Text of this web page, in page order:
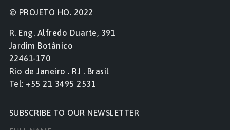
© PROJETO HO. 2022
R. Eng. Alfredo Duarte, 391
Jardim Botânico
22461-170
Rio de Janeiro . RJ . Brasil
Tel: +55 21 3495 2531
SUBSCRIBE TO OUR NEWSLETTER